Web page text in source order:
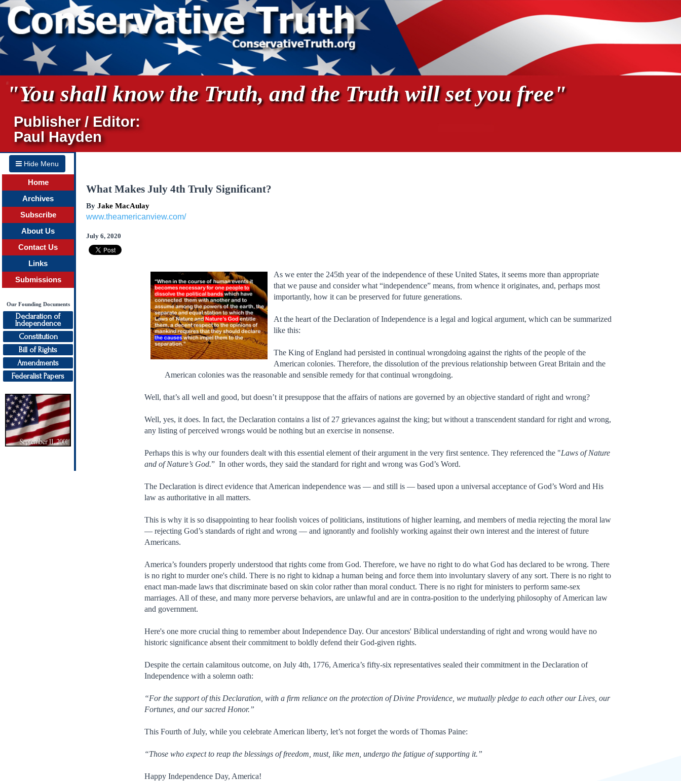
"You shall know the Truth, and the Truth will set you free"
Publisher / Editor:
Paul Hayden
Hide Menu
Home
Archives
Subscribe
About Us
Contact Us
Links
Submissions
Our Founding Documents
Declaration of
Independence
Constitution
Bill of Rights
Amendments
Federalist Papers
What Makes July 4th Truly Significant?
By Jake MacAulay
www.theamericanview.com/
July 6, 2020
As we enter the 245th year of the independence of these United States, it seems more than appropriate
that we pause and consider what “independence” means, from whence it originates, and, perhaps most
importantly, how it can be preserved for future generations.
At the heart of the Declaration of Independence is a legal and logical argument, which can be summarized
like this:
The King of England had persisted in continual wrongdoing against the rights of the people of the
American colonies. Therefore, the dissolution of the previous relationship between Great Britain and the
American colonies was the reasonable and sensible remedy for that continual wrongdoing.
Well, that’s all well and good, but doesn’t it presuppose that the affairs of nations are governed by an objective standard of right and wrong?
Well, yes, it does. In fact, the Declaration contains a list of 27 grievances against the king; but without a transcendent standard for right and wrong,
any listing of perceived wrongs would be nothing but an exercise in nonsense.
Perhaps this is why our founders dealt with this essential element of their argument in the very first sentence. They referenced the "Laws of Nature
and of Nature’s God.” In other words, they said the standard for right and wrong was God’s Word.
The Declaration is direct evidence that American independence was — and still is — based upon a universal acceptance of God’s Word and His
law as authoritative in all matters.
This is why it is so disappointing to hear foolish voices of politicians, institutions of higher learning, and members of media rejecting the moral law
— rejecting God’s standards of right and wrong — and ignorantly and foolishly working against their own interest and the interest of future
Americans.
America’s founders properly understood that rights come from God. Therefore, we have no right to do what God has declared to be wrong. There
is no right to murder one's child. There is no right to kidnap a human being and force them into involuntary slavery of any sort. There is no right to
enact man-made laws that discriminate based on skin color rather than moral conduct. There is no right for ministers to perform same-sex
marriages. All of these, and many more perverse behaviors, are unlawful and are in contra-position to the underlying philosophy of American law
and government.
Here's one more crucial thing to remember about Independence Day. Our ancestors' Biblical understanding of right and wrong would have no
historic significance absent their commitment to boldly defend their God-given rights.
Despite the certain calamitous outcome, on July 4th, 1776, America’s fifty-six representatives sealed their commitment in the Declaration of
Independence with a solemn oath:
“For the support of this Declaration, with a firm reliance on the protection of Divine Providence, we mutually pledge to each other our Lives, our
Fortunes, and our sacred Honor.”
This Fourth of July, while you celebrate American liberty, let’s not forget the words of Thomas Paine:
“Those who expect to reap the blessings of freedom, must, like men, undergo the fatigue of supporting it.”
Happy Independence Day, America!